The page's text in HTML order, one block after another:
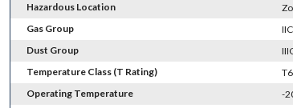
Hazardous Location
Gas Group
IIC
Dust Group
Temperature Class (T Rating)
T6
Operating Temperature
-